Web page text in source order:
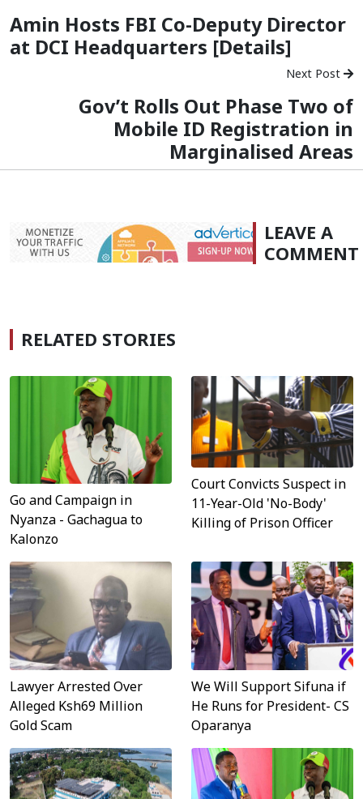
Amin Hosts FBI Co-Deputy Director
at DCI Headquarters [Details]
Next Post
Gov’t Rolls Out Phase Two of
Mobile ID Registration in
Marginalised Areas
LEAVE A
COMMENT
RELATED STORIES
Go and Campaign in
Nyanza - Gachagua to
Kalonzo
Court Convicts Suspect in
11-Year-Old 'No-Body'
Killing of Prison Officer
Lawyer Arrested Over
Alleged Ksh69 Million
Gold Scam
We Will Support Sifuna if
He Runs for President- CS
Oparanya